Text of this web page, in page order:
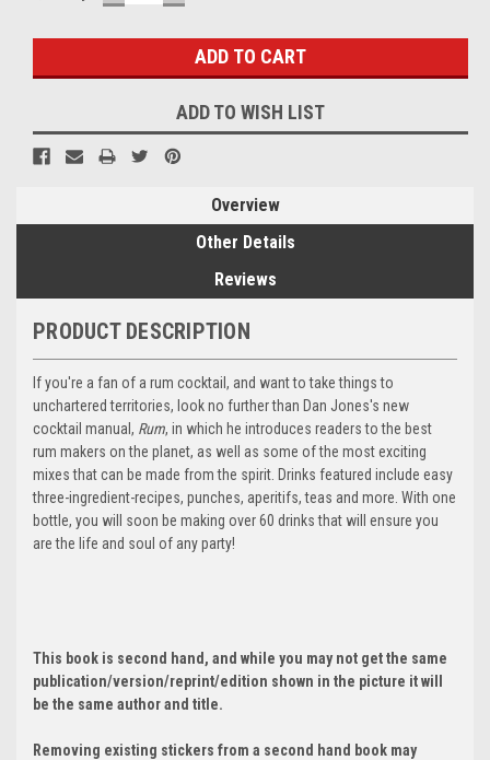
QUANTITY:QUANTITY:
ADD TO WISH LIST
Overview
Other Details
Reviews
PRODUCT DESCRIPTION
If you're a fan of a rum cocktail, and want to take things to
unchartered territories, look no further than Dan Jones's new
cocktail manual, Rum, in which he introduces readers to the best
rum makers on the planet, as well as some of the most exciting
mixes that can be made from the spirit. Drinks featured include easy
three-ingredient-recipes, punches, aperitifs, teas and more. With one
bottle, you will soon be making over 60 drinks that will ensure you
are the life and soul of any party!
This book is second hand, and while you may not get the same
publication/version/reprint/edition shown in the picture it will
be the same author and title.
Removing existing stickers from a second hand book may